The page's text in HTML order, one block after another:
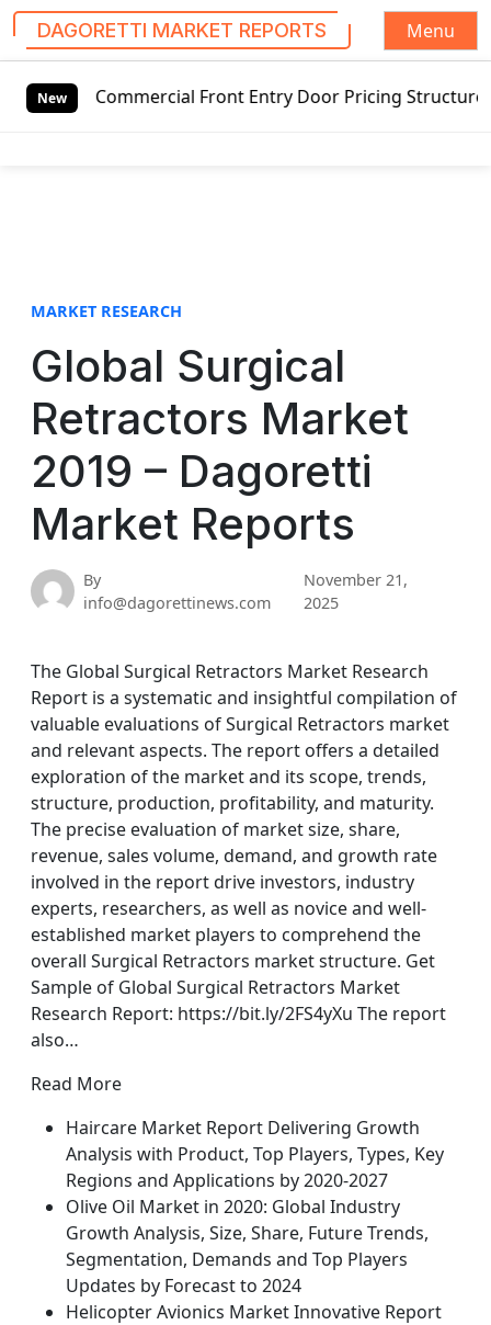
DAGORETTI MARKET REPORTS
Menu
New Front Entry Door Pricing Structure 2020 in
MARKET RESEARCH
Global Surgical
Retractors Market
2019 – Dagoretti
Market Reports
By
info@dagorettinews.com
November 21,
2025
The Global Surgical Retractors Market Research
Report is a systematic and insightful compilation of
valuable evaluations of Surgical Retractors market
and relevant aspects. The report offers a detailed
exploration of the market and its scope, trends,
structure, production, profitability, and maturity.
The precise evaluation of market size, share,
revenue, sales volume, demand, and growth rate
involved in the report drive investors, industry
experts, researchers, as well as novice and well-
established market players to comprehend the
overall Surgical Retractors market structure. Get
Sample of Global Surgical Retractors Market
Research Report: https://bit.ly/2FS4yXu The report
also…
Read More
Haircare Market Report Delivering Growth
Analysis with Product, Top Players, Types, Key
Regions and Applications by 2020-2027
Olive Oil Market in 2020: Global Industry
Growth Analysis, Size, Share, Future Trends,
Segmentation, Demands and Top Players
Updates by Forecast to 2024
Helicopter Avionics Market Innovative Report